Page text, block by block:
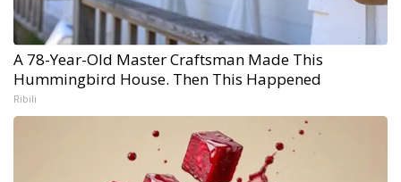
A 78-Year-Old Master Craftsman Made This
Hummingbird House. Then This Happened
Ribili